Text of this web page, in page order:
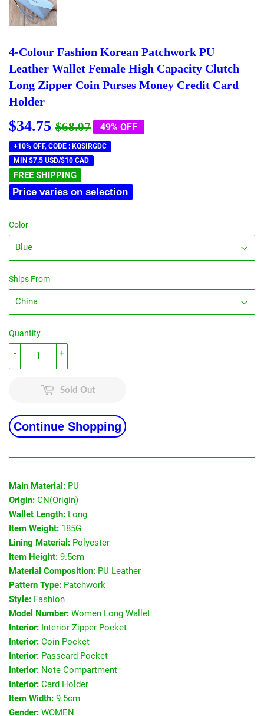
4-Colour Fashion Korean Patchwork PU
Leather Wallet Female High Capacity Clutch
Long Zipper Coin Purses Money Credit Card
Holder
$34.75 $68.07Regular
price
$68.07
Sale
price
$34.75
49% OFF
+10% OFF, CODE : KQSIRGDC
MIN $7.5 USD/$10 CAD
FREE SHIPPING
Price varies on selection
Color
Ships From
Quantity
+
-
Sold Out
Continue Shopping
Main Material: PU
Origin: CN(Origin)
Wallet Length: Long
Item Weight: 185G
Lining Material: Polyester
Item Height: 9.5cm
Material Composition: PU Leather
Pattern Type: Patchwork
Style: Fashion
Model Number: Women Long Wallet
Interior: Interior Zipper Pocket
Interior: Coin Pocket
Interior: Passcard Pocket
Interior: Note Compartment
Interior: Card Holder
Item Width: 9.5cm
Gender: WOMEN